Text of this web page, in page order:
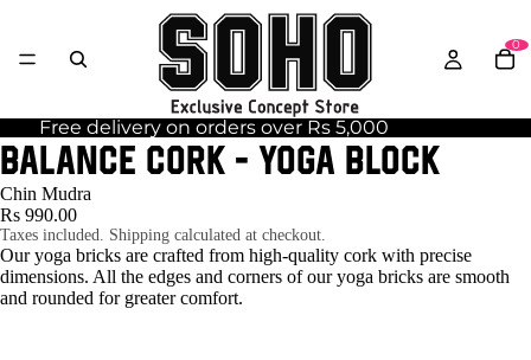
0
Free delivery on orders over Rs 5,000
BALANCE CORK - Yoga Block
Chin Mudra
Rs 990.00
Taxes included. Shipping calculated at checkout.
Our yoga bricks are crafted from high-quality cork with precise
dimensions. All the edges and corners of our yoga bricks are smooth
and rounded for greater comfort.